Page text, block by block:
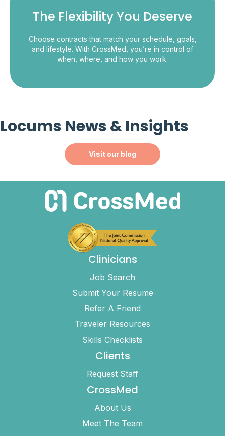
The Flexibility You Deserve
Choose contracts that match your schedule, goals,
and lifestyle. With CrossMed, you’re in control of
when, where, and how you work.
Locums News & Insights
Visit our blog
Clinicians
Job Search
Submit Your Resume
Refer A Friend
Traveler Resources
Skills Checklists
Clients
Request Staff
CrossMed
About Us
Meet The Team